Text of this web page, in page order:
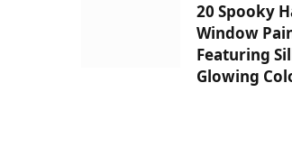
20 Spooky
Window
Featuring
Glowing